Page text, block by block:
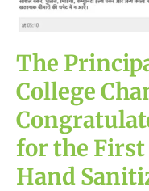
The
College
for the
Hand
Sanitizer